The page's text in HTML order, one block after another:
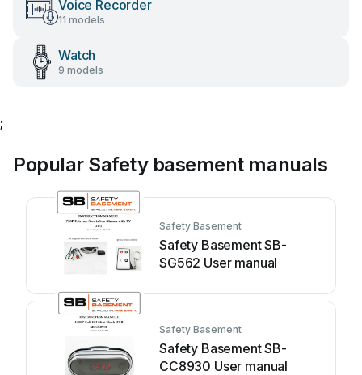
Voice Recorder
11 models
Watch
9 models
;
Popular Safety basement manuals
Safety Basement
Safety Basement SB-
SG562 User manual
Safety Basement
Safety Basement SB-
CC8930 User manual